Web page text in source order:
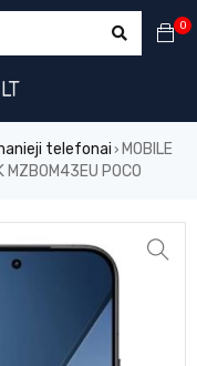
0
telefonai› MOBILE
MZB0M43EU POCO